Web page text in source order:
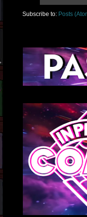
Subscribe to: Posts